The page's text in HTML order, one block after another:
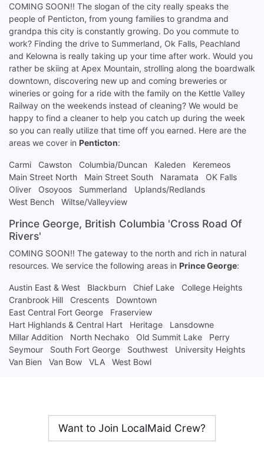
COMING SOON!! The slogan of the city really speaks the
people of Penticton, from young families to grandma and
grandpa this city is constantly growing. Do you commute to
work? Finding the drive to Summerland, Ok Falls, Peachland
and Kelowna is really taking up your time after work. Would you
rather be skiing at Apex Mountain, strolling along the boardwalk
downtown, discovering new up and coming breweries or
wineries or going for a ride with the family on the Kettle Valley
Railway on the weekends instead of cleaning? We would be
happy to find a cleaner to help you catch up during the week
so you can really utilize that time off you earned. Here are the
areas we cover in Penticton:
Carmi Cawston Columbia/Duncan Kaleden
Keremeos
Main Street North
Main Street South Naramata
OK Falls
Oliver
Osoyoos Summerland
Uplands/Redlands
West Bench
Wiltse/Valleyview
Prince George, British Columbia 'Cross Road Of
Rivers'
COMING SOON!! The gateway to the north and rich in natural
resources. We service the following areas in Prince George:
Austin East & West Blackburn Chief Lake
College Heights
Cranbrook Hill
Crescents
Downtown
East Central Fort George
Fraserview
Hart Highlands & Central Hart
Heritage
Lansdowne
Millar Addition
North Nechako Old Summit Lake
Perry
Seymour
South Fort George Southwest
University Heights
Van Bien
Van Bow VLA West Bowl
Want to Join LocalMaid Crew?